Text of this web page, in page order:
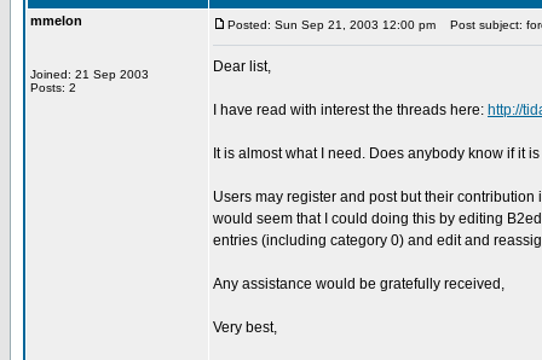
mmelon
Joined: 21 Sep 2003
Posts: 2
Posted: Sun Sep 21, 2003 12:00 pm Post subject:
Dear list,
I have read with interest the threads here: http://
It is almost what I need. Does anybody know if it
Users may register and post but their
would seem that I could doing this by editing
entries (including category 0) and edit and
Any assistance would be gratefully received,
Very best,